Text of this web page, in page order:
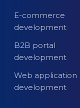
E-commerce
development
B2B portal
development
Web application
development